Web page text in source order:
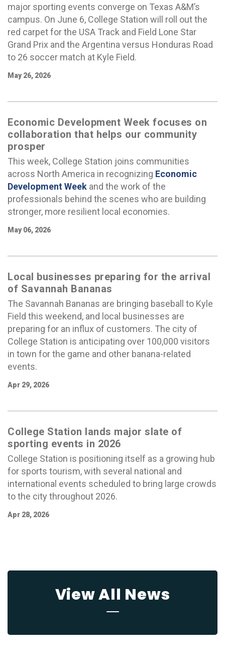
major sporting events converge on Texas A&M’s
campus. On June 6, College Station will roll out the
red carpet for the USA Track and Field Lone Star
Grand Prix and the Argentina versus Honduras Road
to 26 soccer match at Kyle Field.
May 26, 2026
Economic Development Week focuses on
collaboration that helps our community
prosper
This week, College Station joins communities
across North America in recognizing Economic
Development Week and the work of the
professionals behind the scenes who are building
stronger, more resilient local economies.
May 06, 2026
Local businesses preparing for the arrival
of Savannah Bananas
The Savannah Bananas are bringing baseball to Kyle
Field this weekend, and local businesses are
preparing for an influx of customers. The city of
College Station is anticipating over 100,000 visitors
in town for the game and other banana-related
events.
Apr 29, 2026
College Station lands major slate of
sporting events in 2026
College Station is positioning itself as a growing hub
for sports tourism, with several national and
international events scheduled to bring large crowds
to the city throughout 2026.
Apr 28, 2026
View All News